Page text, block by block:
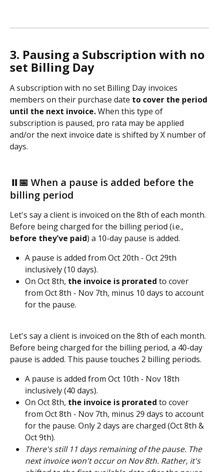
3. Pausing a Subscription with no
set Billing Day
A subscription with no set Billing Day invoices
members on their purchase date to cover the period
until the next invoice. When this type of
subscription is paused, pro rata may be applied
and/or the next invoice date is shifted by X number of
days.
⏸️📅 When a pause is added before the
billing period
Let's say a client is invoiced on the 8th of each month.
Before being charged for the billing period (i.e.,
before they've paid) a 10-day pause is added.
A pause is added from Oct 20th - Oct 29th
inclusively (10 days).
On Oct 8th, the invoice is prorated to cover
from Oct 8th - Nov 7th, minus 10 days to account
for the pause.
Let's say a client is invoiced on the 8th of each month.
Before being charged for the billing period, a 40-day
pause is added. This pause touches 2 billing periods.
A pause is added from Oct 10th - Nov 18th
inclusively (40 days).
On Oct 8th, the invoice is prorated to cover
from Oct 8th - Nov 7th, minus 29 days to account
for the pause. Only 2 days are charged (Oct 8th &
Oct 9th).
There's still 11 days remaining of the pause. The
next invoice won't occur on Nov 8th. Rather, it's